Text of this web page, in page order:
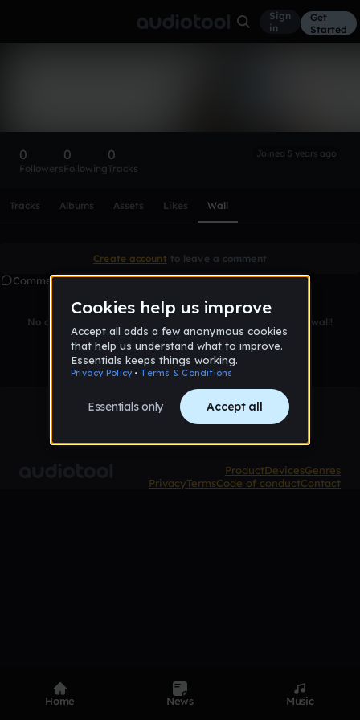
Sign
in
Get
Started
0
Followers
0
Following
0
Tracks
Joined 5 years ago
Tracks Albums Assets Likes Wall
Create account to leave a comment
Comments
No comments yet. Be the first to leave a message on this wall!
ProductDevicesGenres
PrivacyTermsCode of conductContact
Home News Music